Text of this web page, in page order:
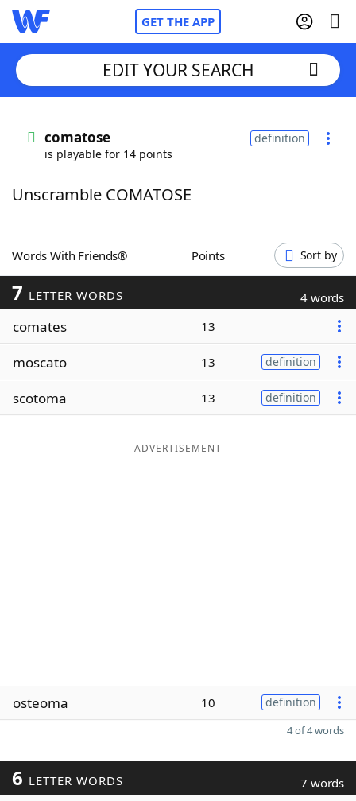
GET THE APP
Words With FriendsCheat
ScrabbleHelpers
Today's NYT Games
Word ListMaker
EDIT YOUR SEARCH
comatose
is playable for 14 points
definition
Unscramble COMATOSE
Words With Friends® Points Sort by
7 LETTER WORDS 4 words
comates 13
moscato 13 definition
scotoma 13 definition
ADVERTISEMENT
osteoma 10 definition
4 of 4 words
6 LETTER WORDS 7 words